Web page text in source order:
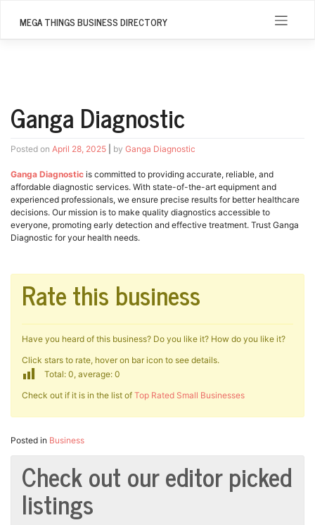
MEGA THINGS BUSINESS DIRECTORY
Ganga Diagnostic
Posted on April 28, 2025 by Ganga Diagnostic
Ganga Diagnostic is committed to providing accurate, reliable, and
affordable diagnostic services. With state-of-the-art equipment and
experienced professionals, we ensure precise results for better healthcare
decisions. Our mission is to make quality diagnostics accessible to
everyone, promoting early detection and effective treatment. Trust Ganga
Diagnostic for your health needs.
Rate this business
Have you heard of this business? Do you like it? How do you like it?
Click stars to rate, hover on bar icon to see details.
Total: 0, average: 0
Check out if it is in the list of Top Rated Small Businesses
Posted in Business
Check out our editor picked
listings